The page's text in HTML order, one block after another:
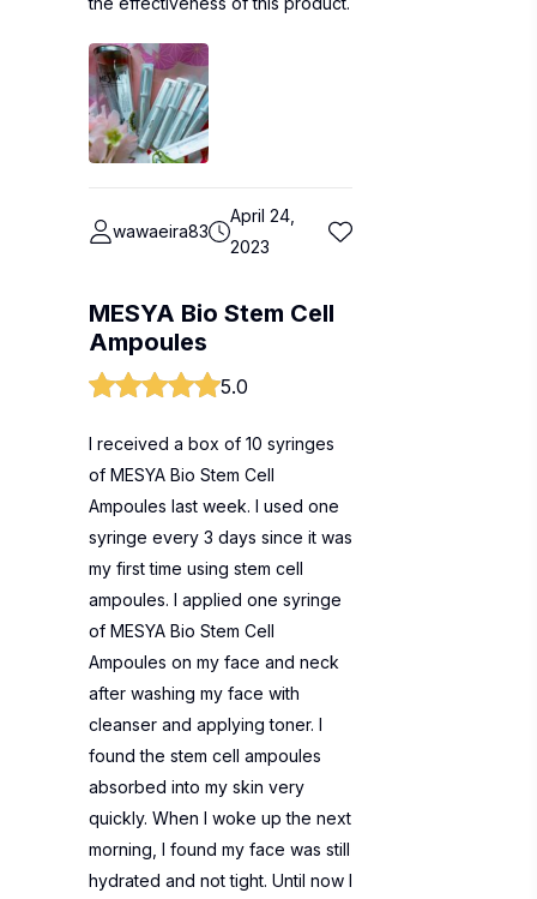
wawaeira83
April 24,
2023
MESYA Bio Stem Cell
Ampoules
5.0
I received a box of 10 syringes
of MESYA Bio Stem Cell
Ampoules last week. I used one
syringe every 3 days since it was
my first time using stem cell
ampoules. I applied one syringe
of MESYA Bio Stem Cell
Ampoules on my face and neck
after washing my face with
cleanser and applying toner. I
found the stem cell ampoules
absorbed into my skin very
quickly. When I woke up the next
morning, I found my face was still
hydrated and not tight. Until now I